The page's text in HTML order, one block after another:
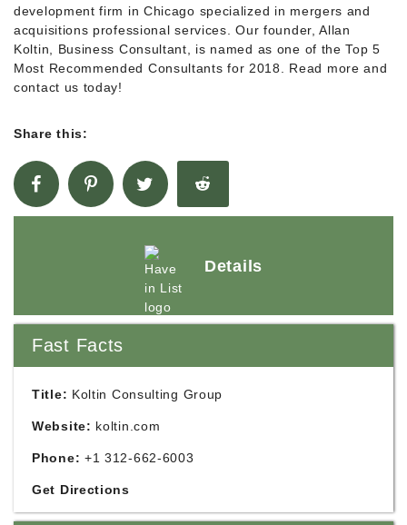
development firm in Chicago specialized in mergers and
acquisitions professional services. Our founder, Allan
Koltin, Business Consultant, is named as one of the Top 5
Most Recommended Consultants for 2018. Read more and
contact us today!
Share this:
Details
Fast Facts
Title: Koltin Consulting Group
Website: koltin.com
Phone: +1 312-662-6003
Get Directions